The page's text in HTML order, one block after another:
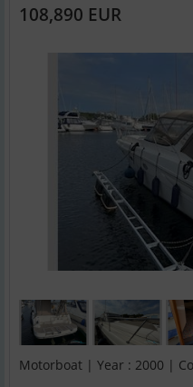
108,890 EUR
Motorboat | Year : 2000 |